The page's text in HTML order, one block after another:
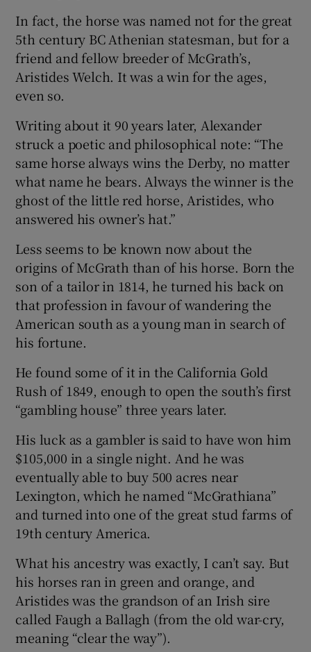
In fact, the horse was named not for the great
5th century BC Athenian statesman, but for a
friend and fellow breeder of McGrath’s,
Aristides Welch. It was a win for the ages,
even so.
Writing about it 90 years later, Alexander
struck a poetic and philosophical note: “The
same horse always wins the Derby, no matter
what name he bears. Always the winner is the
ghost of the little red horse, Aristides, who
answered his owner’s hat.”
Less seems to be known now about the
origins of McGrath than of his horse. Born the
son of a tailor in 1814, he turned his back on
that profession in favour of wandering the
American south as a young man in search of
his fortune.
He found some of it in the California Gold
Rush of 1849, enough to open the south’s first
“gambling house” three years later.
His luck as a gambler is said to have won him
$105,000 in a single night. And he was
eventually able to buy 500 acres near
Lexington, which he named “McGrathiana”
and turned into one of the great stud farms of
19th century America.
What his ancestry was exactly, I can’t say. But
his horses ran in green and orange, and
Aristides was the grandson of an Irish sire
called Faugh a Ballagh (from the old war-cry,
meaning “clear the way”).